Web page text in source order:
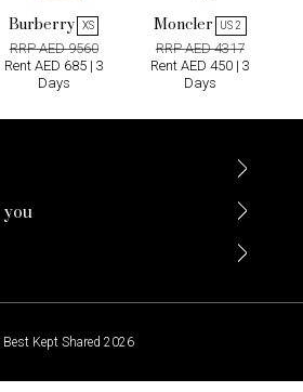
Burberry XS
RRP AED 9560
Rent AED 685 | 3
Days
Moncler US 2
RRP AED 4317
Rent AED 450 | 3
Days
you
Kept Shared 2026